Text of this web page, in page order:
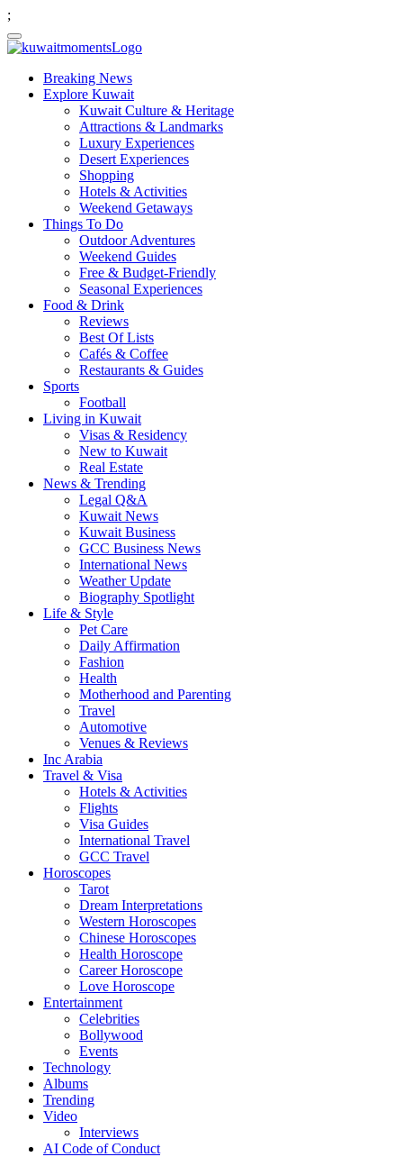
;
Breaking News
Explore Kuwait
Kuwait Culture & Heritage
Attractions & Landmarks
Luxury Experiences
Desert Experiences
Shopping
Hotels & Activities
Weekend Getaways
Things To Do
Outdoor Adventures
Weekend Guides
Free & Budget-Friendly
Seasonal Experiences
Food & Drink
Reviews
Best Of Lists
Cafés & Coffee
Restaurants & Guides
Sports
Football
Living in Kuwait
Visas & Residency
New to Kuwait
Real Estate
News & Trending
Legal Q&A
Kuwait News
Kuwait Business
GCC Business News
International News
Weather Update
Biography Spotlight
Life & Style
Pet Care
Daily Affirmation
Fashion
Health
Motherhood and Parenting
Travel
Automotive
Venues & Reviews
Inc Arabia
Travel & Visa
Hotels & Activities
Flights
Visa Guides
International Travel
GCC Travel
Horoscopes
Tarot
Dream Interpretations
Western Horoscopes
Chinese Horoscopes
Health Horoscope
Career Horoscope
Love Horoscope
Entertainment
Celebrities
Bollywood
Events
Technology
Albums
Trending
Video
Interviews
AI Code of Conduct